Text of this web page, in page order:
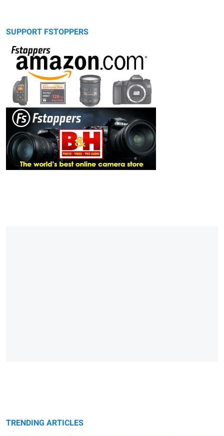
SUPPORT FSTOPPERS
TRENDING ARTICLES